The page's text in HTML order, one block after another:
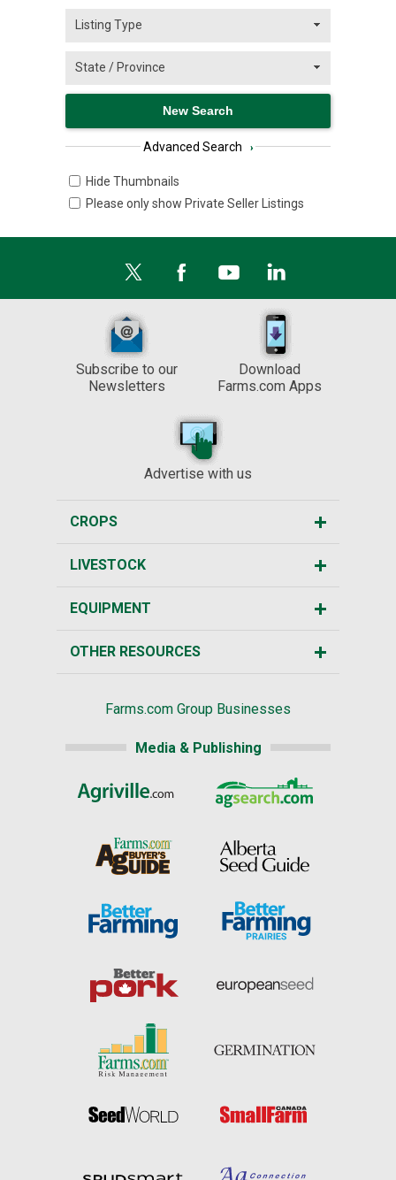
Advanced Search ›
Hide Thumbnails
Please only show Private Seller Listings
Subscribe to our
Newsletters
Download
Farms.com Apps
Advertise with us
CROPS
LIVESTOCK
EQUIPMENT
OTHER RESOURCES
Farms.com Group Businesses
Media & Publishing